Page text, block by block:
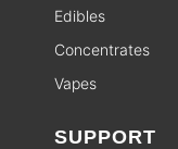
Edibles
Concentrates
Vapes
SUPPORT